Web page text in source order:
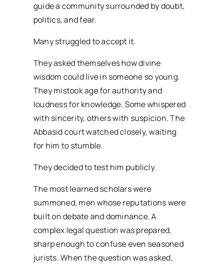
guide a community surrounded by doubt,
politics, and fear.
Many struggled to accept it.
They asked themselves how divine
wisdom could live in someone so young.
They mistook age for authority and
loudness for knowledge. Some whispered
with sincerity, others with suspicion. The
Abbasid court watched closely, waiting
for him to stumble.
They decided to test him publicly.
The most learned scholars were
summoned, men whose reputations were
built on debate and dominance. A
complex legal question was prepared,
sharp enough to confuse even seasoned
jurists. When the question was asked,